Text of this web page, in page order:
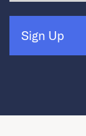
Sign Up